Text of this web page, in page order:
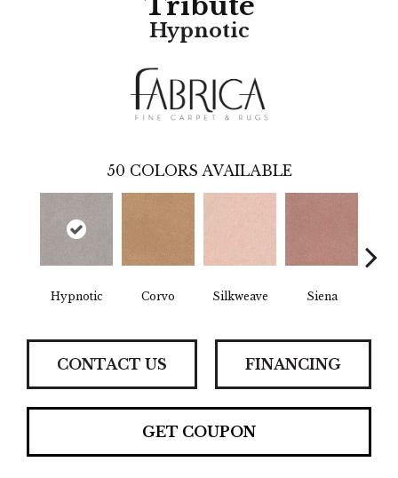
Hypnotic
50 COLORS AVAILABLE
Hypnotic Corvo Silkweave Siena
CONTACT US FINANCING
GET COUPON